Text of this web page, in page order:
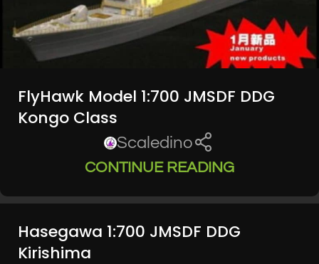
FlyHawk Model 1:700 JMSDF DDG
Kongo Class
Scaledino
CONTINUE READING
Hasegawa 1:700 JMSDF DDG
Kirishima